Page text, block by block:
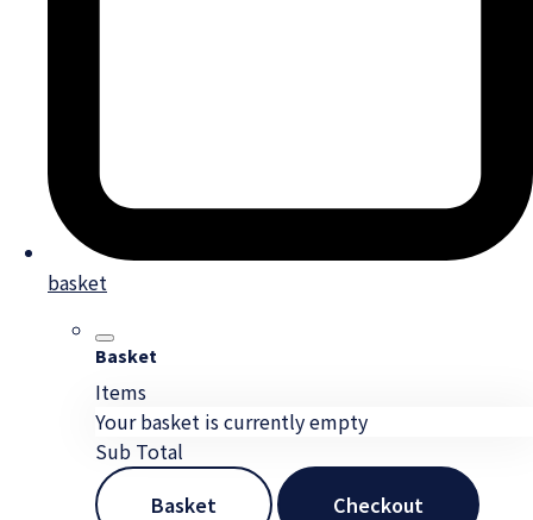
basket
Basket
Items
Your basket is currently empty
Sub Total
Basket
Checkout